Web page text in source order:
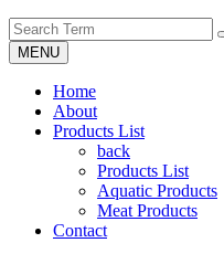
MENU
Home
About
Products List
back
Products List
Aquatic Products
Meat Products
Contact